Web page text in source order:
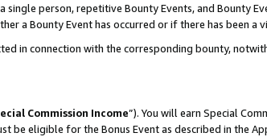
person, repetitive Bounty Events, and Bounty
a Bounty Event has occurred or if there has been a
in connection with the corresponding bounty,
Commission Income”). You will earn Special
be eligible for the Bonus Event as described in the